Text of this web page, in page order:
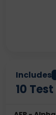
Includes
10